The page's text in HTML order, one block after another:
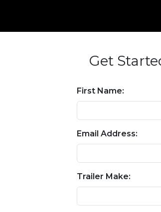
Get
First Name:
Email Address:
Trailer Make: